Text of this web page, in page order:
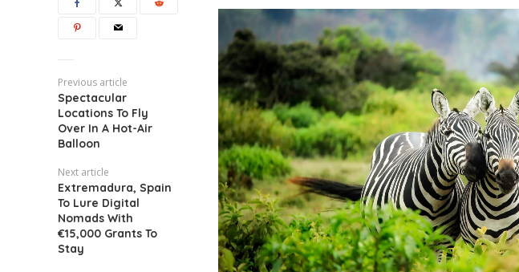
Previous article
Spectacular
Locations To Fly
Over In A Hot-Air
Balloon
Next article
Extremadura, Spain
To Lure Digital
Nomads With
€15,000 Grants To
Stay